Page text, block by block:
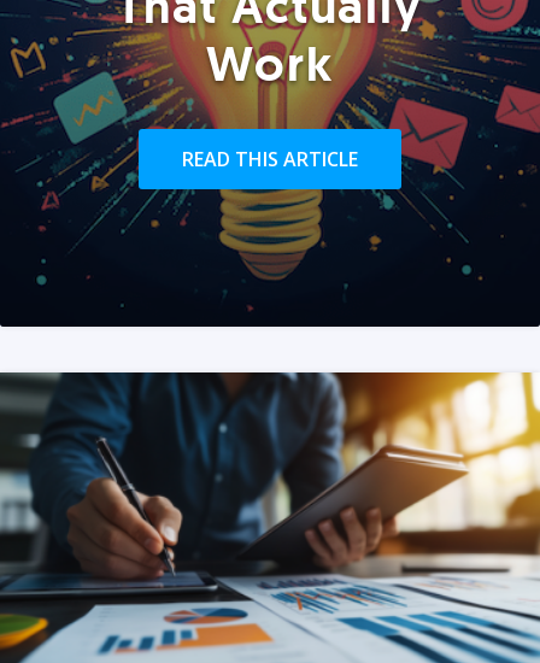
Work
READ THIS ARTICLE